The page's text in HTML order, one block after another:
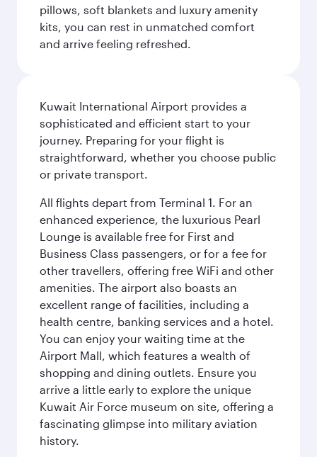
pillows, soft blankets and luxury amenity
kits, you can rest in unmatched comfort
and arrive feeling refreshed.
Kuwait International Airport provides a
sophisticated and efficient start to your
journey. Preparing for your flight is
straightforward, whether you choose public
or private transport.
All flights depart from Terminal 1. For an
enhanced experience, the luxurious Pearl
Lounge is available free for First and
Business Class passengers, or for a fee for
other travellers, offering free WiFi and other
amenities. The airport also boasts an
excellent range of facilities, including a
health centre, banking services and a hotel.
You can enjoy your waiting time at the
Airport Mall, which features a wealth of
shopping and dining outlets. Ensure you
arrive a little early to explore the unique
Kuwait Air Force museum on site, offering a
fascinating glimpse into military aviation
history.